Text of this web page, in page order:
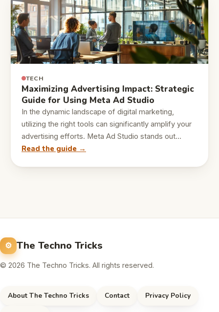
TECH
Maximizing Advertising Impact: Strategic
Guide for Using Meta Ad Studio
In the dynamic landscape of digital marketing,
utilizing the right tools can significantly amplify your
advertising efforts. Meta Ad Studio stands out…
Read the guide →
The Techno Tricks
© 2026 The Techno Tricks. All rights reserved.
About The Techno Tricks Contact Privacy Policy